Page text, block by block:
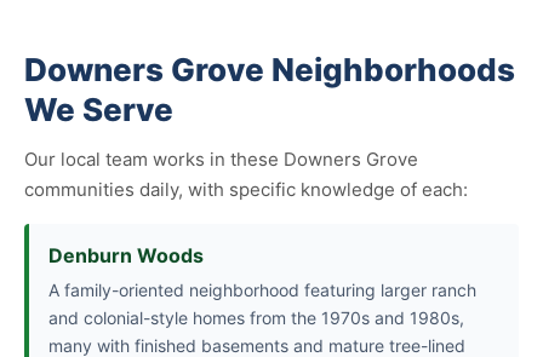
Downers Grove Neighborhoods
We Serve
Our local team works in these Downers Grove
communities daily, with specific knowledge of each:
Denburn Woods
A family-oriented neighborhood featuring larger ranch
and colonial-style homes from the 1970s and 1980s,
many with finished basements and mature tree-lined